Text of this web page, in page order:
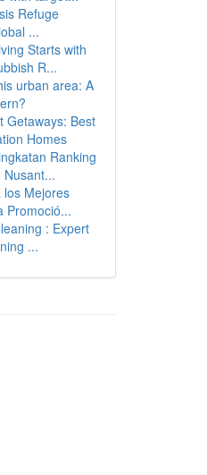
Refuge
...
Starts with
R...
urban area: A
Getaways: Best
Homes
Ranking
Nusant...
los Mejores
Promoció...
: Expert
...